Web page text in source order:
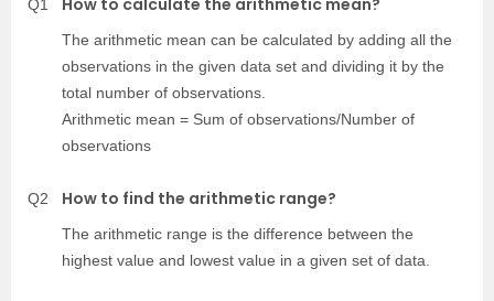
Q1 How to calculate the arithmetic mean?
The arithmetic mean can be calculated by adding all the
observations in the given data set and dividing it by the
total number of observations.
Arithmetic mean = Sum of observations/Number of
observations
Q2 How to find the arithmetic range?
The arithmetic range is the difference between the
highest value and lowest value in a given set of data.